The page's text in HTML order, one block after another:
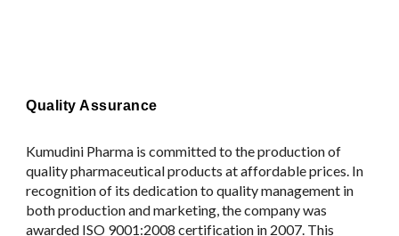
Quality Assurance
Kumudini Pharma is committed to the production of
quality pharmaceutical products at affordable prices. In
recognition of its dedication to quality management in
both production and marketing, the company was
awarded ISO 9001:2008 certification in 2007. This